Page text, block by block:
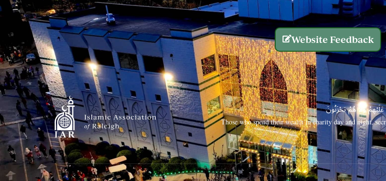
Website Feedback
عَلَيْهِمْ وَلَا هُمْ يَحْزَنُونَ
Those who spend their wealth in charity day and night,